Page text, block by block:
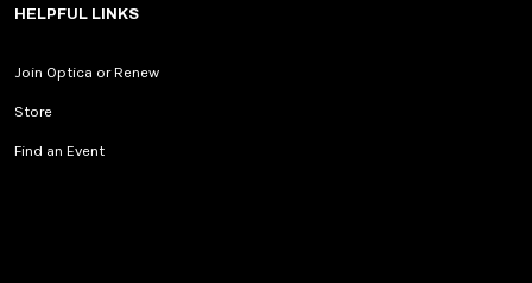
HELPFUL LINKS
Join Optica or Renew
Store
Find an Event